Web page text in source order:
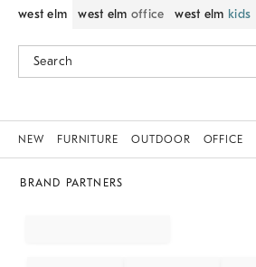
west elm west elm office west elm kids
NEW FURNITURE OUTDOOR OFFICE
BRAND PARTNERS